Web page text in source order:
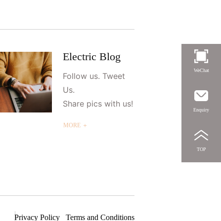
Electric Blog
Follow us. Tweet
Us.
Share pics with us!
MORE ＋
WeChat
Enquiry
TOP
Privacy Policy Terms and Conditions